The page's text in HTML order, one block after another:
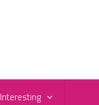
Interesting